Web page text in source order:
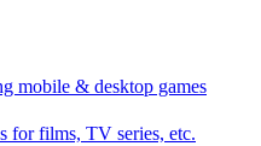
mobile & desktop games
for films, TV series, etc.